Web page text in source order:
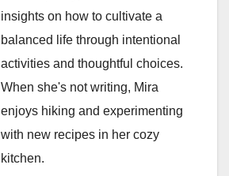
insights on how to cultivate a
balanced life through intentional
activities and thoughtful choices.
When she's not writing, Mira
enjoys hiking and experimenting
with new recipes in her cozy
kitchen.